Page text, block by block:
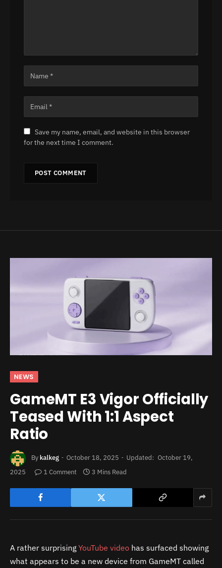
Save my name, email, and website in this browser
for the next time I comment.
NEWS
GameMT E3 Vigor Officially
Teased With 1:1 Aspect
Ratio
By kalkeg October 18, 2025 Updated: October 19,
2025
1 Comment 3 Mins Read
A rather surprising YouTube video has surfaced showing
what appears to be a new device from GameMT called